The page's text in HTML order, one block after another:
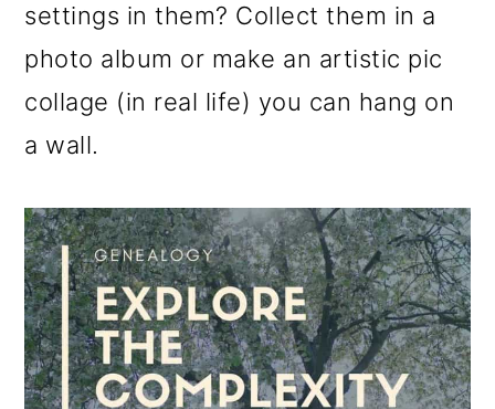
settings in them? Collect them in a
photo album or make an artistic pic
collage (in real life) you can hang on
a wall.